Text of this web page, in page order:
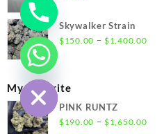
Skywalker Strain
$150.00 – $1,400.00Price
My Favorite
PINK RUNTZ
$190.00 – $1,650.00Price
Hide
chaty